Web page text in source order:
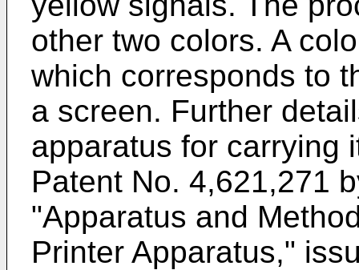
other two colors. A
which corresponds to
a screen. Further
apparatus for carrying
Patent No. 4,621,271
"Apparatus and
Printer Apparatus,"